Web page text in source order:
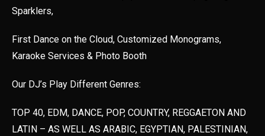
Sparklers,
First Dance on the Cloud, Customized Monograms,
Karaoke Services & Photo Booth
Our DJ’s Play Different Genres:
TOP 40, EDM, DANCE, POP, COUNTRY, REGGAETON AND
LATIN – AS WELL AS ARABIC, EGYPTIAN, PALESTINIAN,